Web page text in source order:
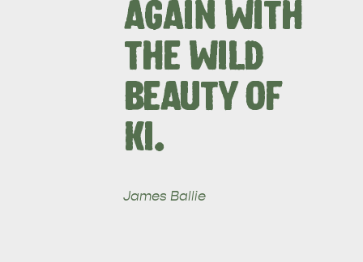
AGAIN WITH
THE WILD
BEAUTY OF
KI.
James Ballie